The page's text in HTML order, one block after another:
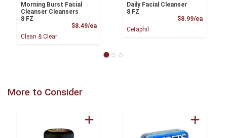
Morning Burst Facial
Cleanser Cleansers
8 FZ
$8.49/eaProduct Price
Clean & Clear
Daily Facial Cleanser
8 FZ
$8.99/ea
Cetaphil
More to Consider